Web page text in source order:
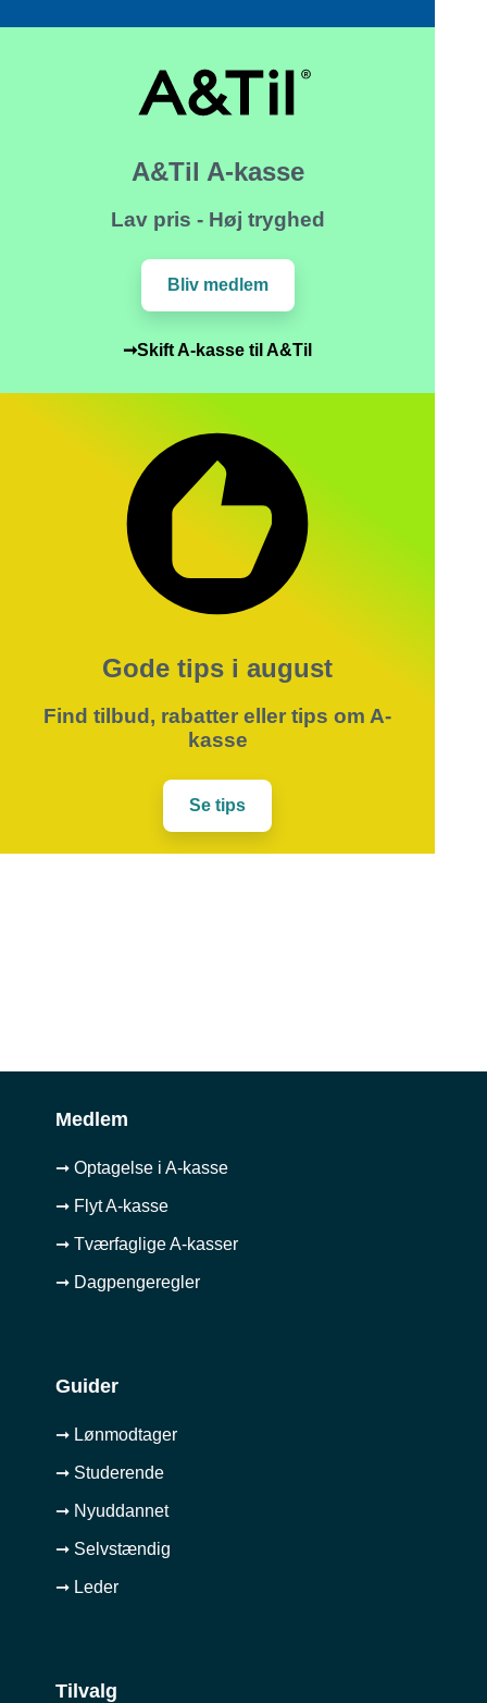
A&Til A-kasse
Lav pris - Høj tryghed
Bliv medlem
➞Skift A-kasse til A&Til
Gode tips i august
Find tilbud, rabatter eller tips om A-
kasse
Se tips
Medlem
➞ Optagelse i A-kasse
➞ Flyt A-kasse
➞ Tværfaglige A-kasser
➞ Dagpengeregler
Guider
➞ Lønmodtager
➞ Studerende
➞ Nyuddannet
➞ Selvstændig
➞ Leder
Tilvalg